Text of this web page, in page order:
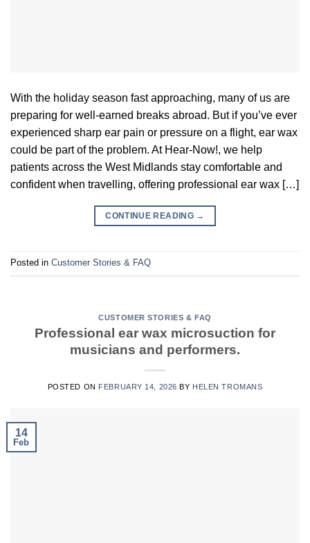
With the holiday season fast approaching, many of us are
preparing for well-earned breaks abroad. But if you’ve ever
experienced sharp ear pain or pressure on a flight, ear wax
could be part of the problem. At Hear-Now!, we help
patients across the West Midlands stay comfortable and
confident when travelling, offering professional ear wax […]
CONTINUE READING →
Posted in Customer Stories & FAQ
CUSTOMER STORIES & FAQ
Professional ear wax microsuction for
musicians and performers.
POSTED ON FEBRUARY 14, 2026 BY HELEN TROMANS
14
Feb